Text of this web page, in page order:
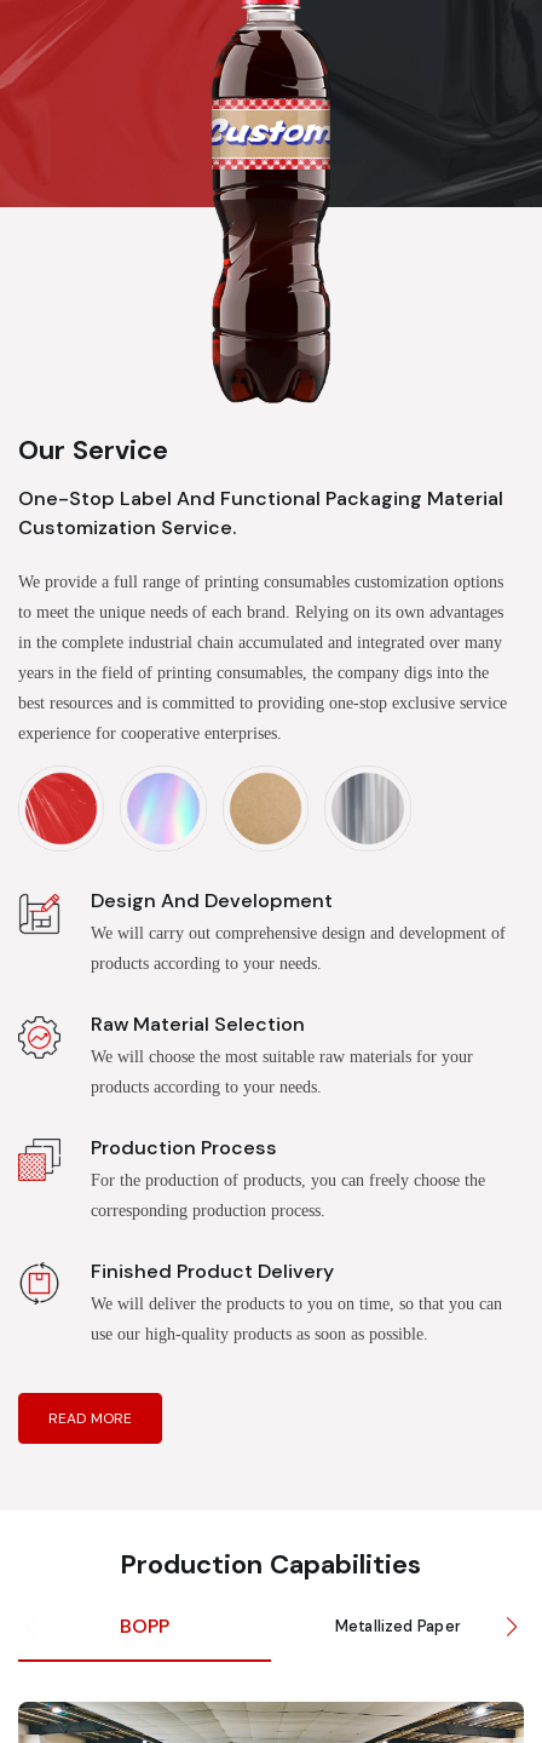
Our Service
One-Stop Label And Functional Packaging Material
Customization Service.
We provide a full range of printing consumables customization options
to meet the unique needs of each brand. Relying on its own advantages
in the complete industrial chain accumulated and integrated over many
years in the field of printing consumables, the company digs into the
best resources and is committed to providing one-stop exclusive service
experience for cooperative enterprises.
Design And Development
We will carry out comprehensive design and development of
products according to your needs.
Raw Material Selection
We will choose the most suitable raw materials for your
products according to your needs.
Production Process
For the production of products, you can freely choose the
corresponding production process.
Finished Product Delivery
We will deliver the products to you on time, so that you can
use our high-quality products as soon as possible.
READ MORE
Production Capabilities
BOPP Metallized Paper